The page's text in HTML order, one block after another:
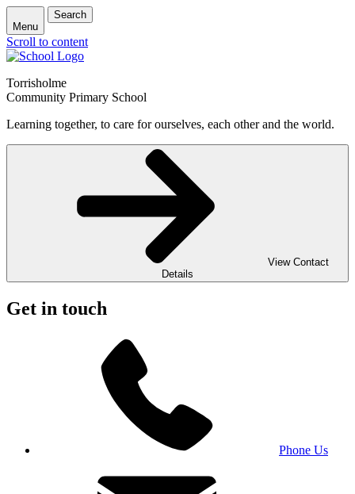
Menu
Search
Scroll to content
Torrisholme
Community Primary School
Learning together, to care for ourselves, each other and the world.
View Contact
Details
Get in touch
Phone Us